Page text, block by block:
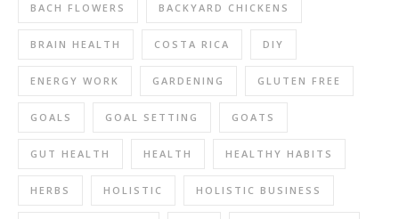
BACH FLOWERS BACKYARD CHICKENS
BRAIN HEALTH COSTA RICA DIY
ENERGY WORK GARDENING GLUTEN FREE
GOALS GOAL SETTING GOATS
GUT HEALTH HEALTH HEALTHY HABITS
HERBS HOLISTIC HOLISTIC BUSINESS